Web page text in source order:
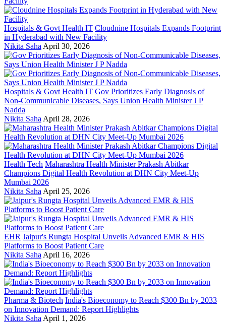
Hospitals & Govt Health IT Cloudnine Hospitals Expands Footprint
in Hyderabad with New Facility
Nikita Saha April 30, 2026
Hospitals & Govt Health IT Gov Prioritizes Early Diagnosis of
Non-Communicable Diseases, Says Union Health Minister J P
Nadda
Nikita Saha April 28, 2026
Health Tech Maharashtra Health Minister Prakash Abitkar
Champions Digital Health Revolution at DHN City Meet-Up
Mumbai 2026
Nikita Saha April 25, 2026
EHR Jaipur's Rungta Hospital Unveils Advanced EMR & HIS
Platforms to Boost Patient Care
Nikita Saha April 16, 2026
Pharma & Biotech India's Bioeconomy to Reach $300 Bn by 2033
on Innovation Demand: Report Highlights
Nikita Saha April 1, 2026